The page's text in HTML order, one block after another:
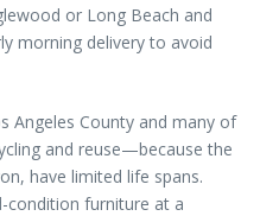
or Long Beach and
morning delivery to avoid
Angeles County and many of
and reuse—because the
have limited life spans.
condition furniture at a